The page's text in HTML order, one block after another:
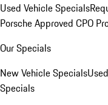
Used Vehicle Specials
Porsche Approved CPO
Our Specials
New Vehicle Specials
Specials